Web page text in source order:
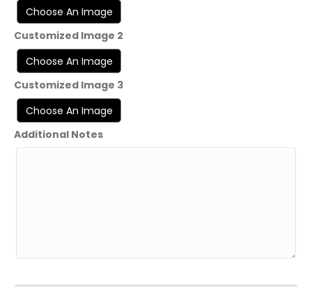
Customized Image 2
Customized Image 3
Additional Notes